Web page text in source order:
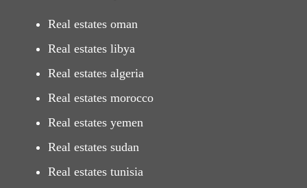
Real estates oman
Real estates libya
Real estates algeria
Real estates morocco
Real estates yemen
Real estates sudan
Real estates tunisia